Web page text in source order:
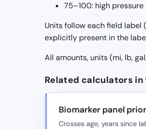
75–100: high
Units follow each field label
explicitly present in the
All amounts, units (mi, lb,
Related calculators
Biomarker panel
Crosses age, years since